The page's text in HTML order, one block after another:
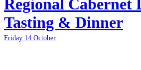
Regional Cabernet
Tasting & Dinner
Friday 14 October